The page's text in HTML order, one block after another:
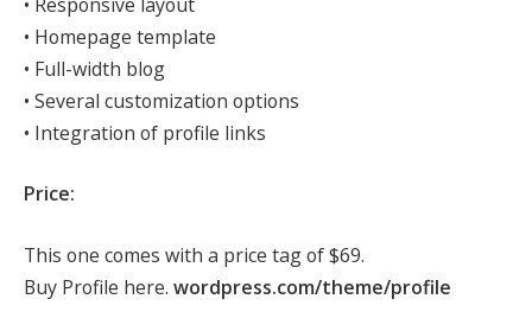
• Homepage template
• Full-width blog
• Several customization options
• Integration of profile links
Price:
This one comes with a price tag of $69.
Buy Profile here. wordpress.com/theme/profile